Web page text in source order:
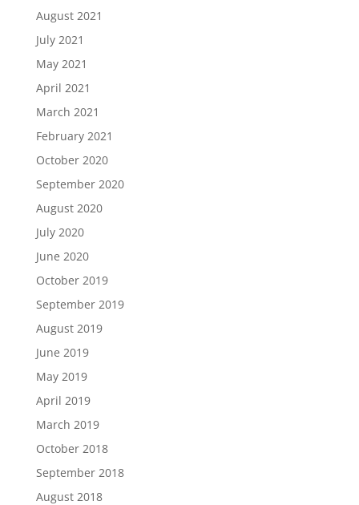
August 2021
July 2021
May 2021
April 2021
March 2021
February 2021
October 2020
September 2020
August 2020
July 2020
June 2020
October 2019
September 2019
August 2019
June 2019
May 2019
April 2019
March 2019
October 2018
September 2018
August 2018